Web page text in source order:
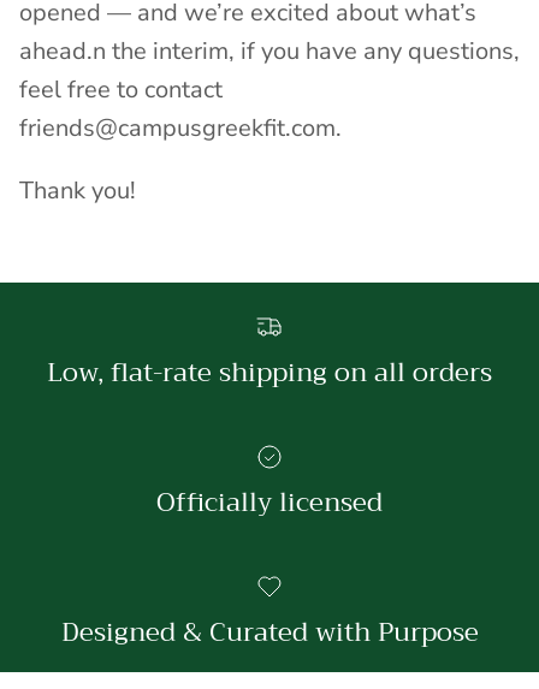
opened — and we’re excited about what’s
ahead.n the interim, if you have any questions,
feel free to contact
friends@campusgreekfit.com.
Thank you!
Low, flat-rate shipping on all orders
Officially licensed
Designed & Curated with Purpose